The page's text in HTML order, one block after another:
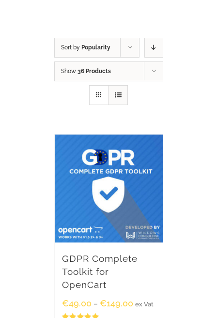
Sort by Popularity
Show 36 Products
GDPR Complete
Toolkit for
OpenCart
€49.00 – €149.00 ex Vat